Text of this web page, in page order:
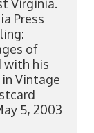
Virginia.
Press
of
with his
in Vintage
5, 2003